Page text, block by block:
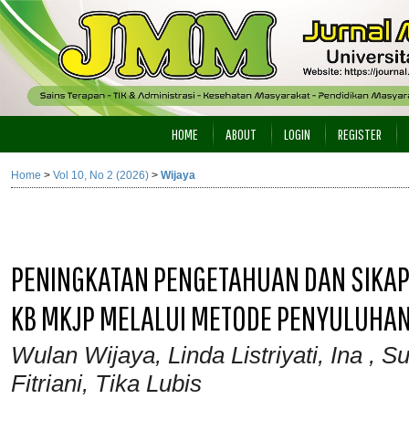
HOME ABOUT LOGIN REGISTER
Home > Vol 10, No 2 (2026) > Wijaya
PENINGKATAN PENGETAHUAN DAN
KB MKJP MELALUI METODE
Wulan Wijaya, Linda Listriyati, Ina ,
Fitriani, Tika Lubis